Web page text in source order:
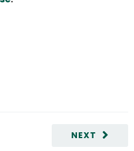
NEXT